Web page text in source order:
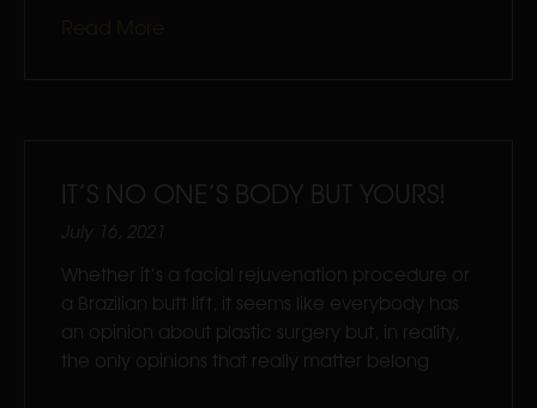
IT’S NO ONE’S BODY BUT YOURS!
July 16, 2021
Whether it’s a facial rejuvenation procedure or
a Brazilian butt lift, it seems like everybody has
an opinion about plastic surgery but, in reality,
the only opinions that really matter belong